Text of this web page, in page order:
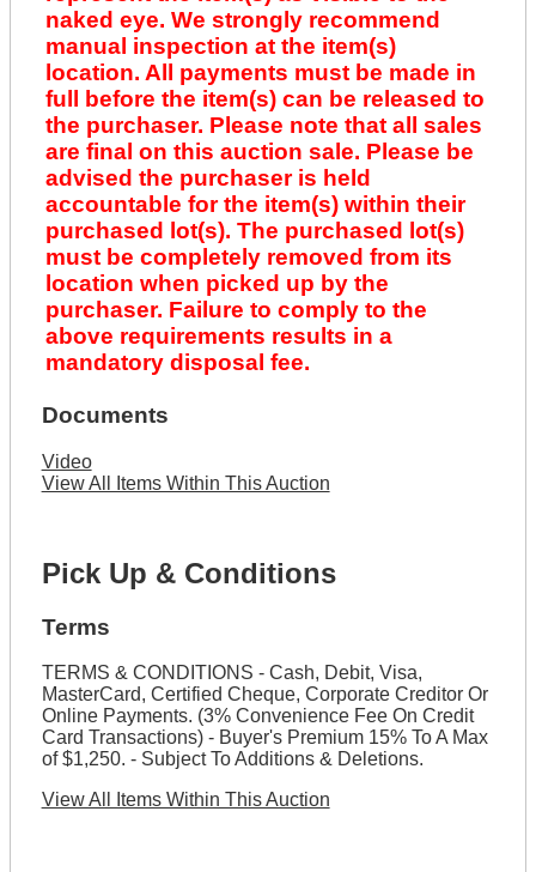
naked eye. We strongly recommend
manual inspection at the item(s)
location. All payments must be made in
full before the item(s) can be released to
the purchaser. Please note that all sales
are final on this auction sale. Please be
advised the purchaser is held
accountable for the item(s) within their
purchased lot(s). The purchased lot(s)
must be completely removed from its
location when picked up by the
purchaser. Failure to comply to the
above requirements results in a
mandatory disposal fee.
Documents
Video
View All Items Within This Auction
Pick Up & Conditions
Terms
TERMS & CONDITIONS - Cash, Debit, Visa,
MasterCard, Certified Cheque, Corporate Creditor Or
Online Payments. (3% Convenience Fee On Credit
Card Transactions) - Buyer's Premium 15% To A Max
of $1,250. - Subject To Additions & Deletions.
View All Items Within This Auction